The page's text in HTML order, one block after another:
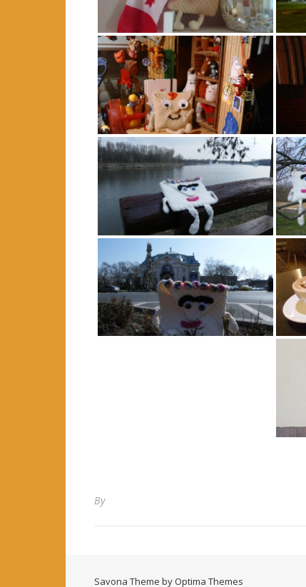
By
Savona Theme by Optima Themes